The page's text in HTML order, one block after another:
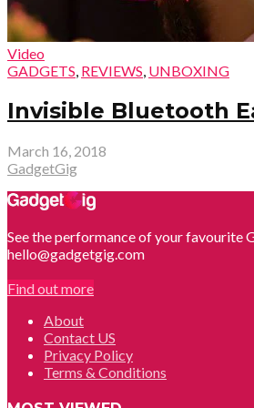
Video
GADGETS, REVIEWS, UNBOXING
Invisible Bluetooth
March 16, 2018
GadgetGig
See the performance of your favourite
hello@gadgetgig.com
Find out more
About
Contact US
Privacy Policy
Terms & Conditions